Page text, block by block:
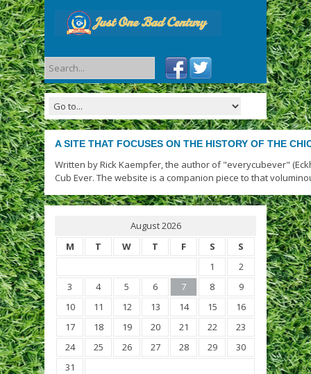
A SITE THAT FOCUSES ON THE HISTORY OF THE
Written by Rick Kaempfer, the author of "everycubever"
Cub Ever. The website is a companion piece to that
August 2026
M
T W T F S S
1
2
3
4 5 6 7 8
9
10
11 12 13 14 15
16
17
18 19 20 21 22
23
24
25 26 27 28 29
30
31